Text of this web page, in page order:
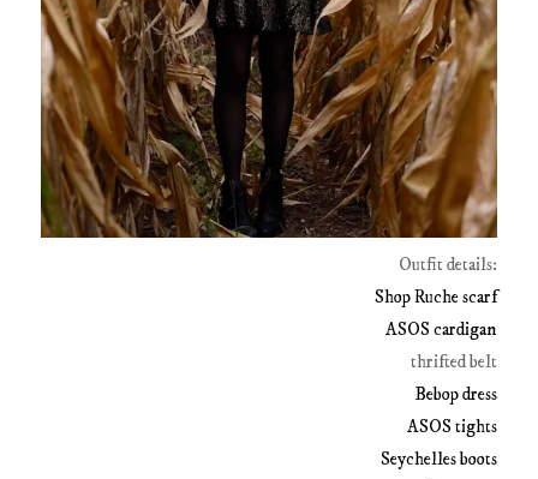
Outfit details:
Shop Ruche scarf
ASOS cardigan
thrifted belt
Bebop dress
ASOS tights
Seychelles boots